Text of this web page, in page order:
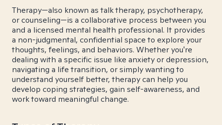
Therapy—also known as talk therapy, psychotherapy,
or counseling—is a collaborative process between you
and a licensed mental health professional. It provides
a non-judgmental, confidential space to explore your
thoughts, feelings, and behaviors. Whether you're
dealing with a specific issue like anxiety or depression,
navigating a life transition, or simply wanting to
understand yourself better, therapy can help you
develop coping strategies, gain self-awareness, and
work toward meaningful change.